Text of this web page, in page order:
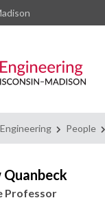
People
Professor